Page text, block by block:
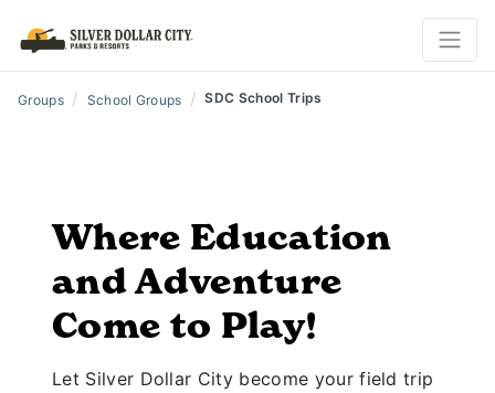
Groups / School Groups / SDC School Trips
Where Education
and Adventure
Come to Play!
Let Silver Dollar City become your field trip